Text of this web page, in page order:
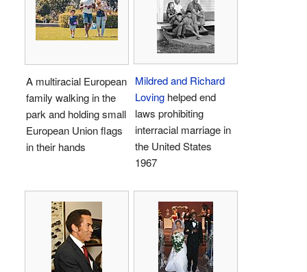
A multiracial European
family walking in the
park and holding small
European Union flags
in their hands
Mildred and Richard
Loving helped end
laws prohibiting
interracial marriage in
the United States
1967